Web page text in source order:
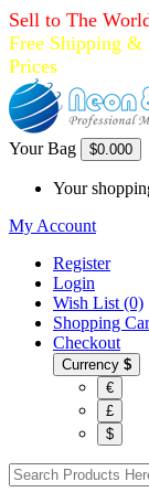
Sell to The
Free Shipping &
Prices
Your Bag $0.000
Your
My Account
Register
Login
Wish List (0)
Shopping
Checkout
Currency $
€
£
$